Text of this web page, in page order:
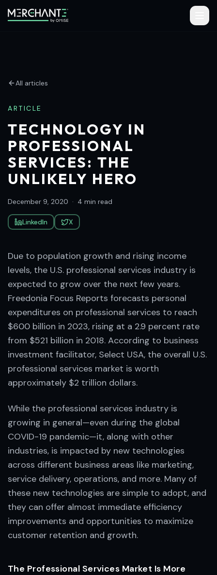
All articles
ARTICLE
TECHNOLOGY IN
PROFESSIONAL
SERVICES: THE
UNLIKELY HERO
December 9, 2020 · 4 min read
LinkedIn X
Due to population growth and rising income
levels, the U.S. professional services industry is
expected to grow over the next few years.
Freedonia Focus Reports forecasts personal
expenditures on professional services to reach
$600 billion in 2023, rising at a 2.9 percent rate
from $521 billion in 2018. According to business
investment facilitator, Select USA, the overall U.S.
professional services market is worth
approximately $2 trillion dollars.
While the professional services industry is
growing in general—even during the global
COVID-19 pandemic—it, along with other
industries, is impacted by new technologies
across different business areas like marketing,
service delivery, operations, and more. Many of
these new technologies are simple to adopt, and
they can offer almost immediate efficiency
improvements and opportunities to maximize
customer retention and growth.
The Professional Services Market Is More